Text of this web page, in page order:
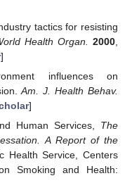
tactics for resisting
Health Organ. 2000
]
influences on
Am. J. Health Behav.
]
Human Services, The
A Report of the
Health Service, Centers
Smoking and Health: